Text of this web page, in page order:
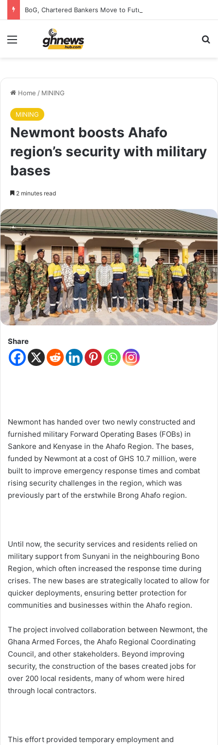
Home / MINING
MINING
Newmont boosts Ahafo
region’s security with military
bases
2 minutes read
Share
Newmont has handed over two newly constructed and
furnished military Forward Operating Bases (FOBs) in
Sankore and Kenyase in the Ahafo Region. The bases,
funded by Newmont at a cost of GHS 10.7 million, were
built to improve emergency response times and combat
rising security challenges in the region, which was
previously part of the erstwhile Brong Ahafo region.
Until now, the security services and residents relied on
military support from Sunyani in the neighbouring Bono
Region, which often increased the response time during
crises. The new bases are strategically located to allow for
quicker deployments, ensuring better protection for
communities and businesses within the Ahafo region.
The project involved collaboration between Newmont, the
Ghana Armed Forces, the Ahafo Regional Coordinating
Council, and other stakeholders. Beyond improving
security, the construction of the bases created jobs for
over 200 local residents, many of whom were hired
through local contractors.
This effort provided temporary employment and